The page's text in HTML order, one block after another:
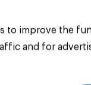
to improve the
and for